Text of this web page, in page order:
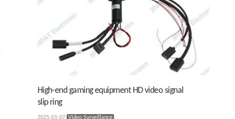
High-end gaming equipment HD video signal
slip ring
2025-01-07 Video Surveillance